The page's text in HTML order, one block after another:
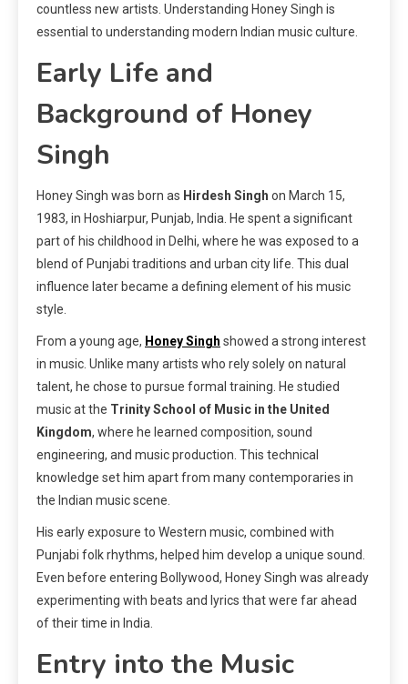
countless new artists. Understanding Honey Singh is
essential to understanding modern Indian music culture.
Early Life and
Background of Honey
Singh
Honey Singh was born as Hirdesh Singh on March 15,
1983, in Hoshiarpur, Punjab, India. He spent a significant
part of his childhood in Delhi, where he was exposed to a
blend of Punjabi traditions and urban city life. This dual
influence later became a defining element of his music
style.
From a young age, Honey Singh showed a strong interest
in music. Unlike many artists who rely solely on natural
talent, he chose to pursue formal training. He studied
music at the Trinity School of Music in the United
Kingdom, where he learned composition, sound
engineering, and music production. This technical
knowledge set him apart from many contemporaries in
the Indian music scene.
His early exposure to Western music, combined with
Punjabi folk rhythms, helped him develop a unique sound.
Even before entering Bollywood, Honey Singh was already
experimenting with beats and lyrics that were far ahead
of their time in India.
Entry into the Music